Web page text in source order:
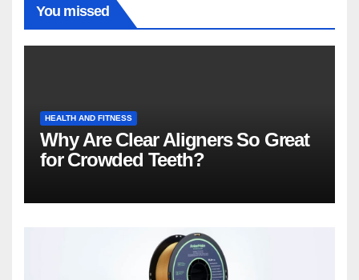
You missed
HEALTH AND FITNESS
Why Are Clear Aligners So Great
for Crowded Teeth?